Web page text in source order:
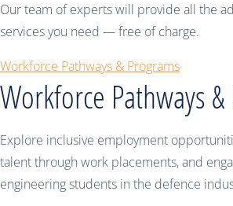
Our team of experts will provide all the
services you need — free of charge.
Workforce Pathways & Programs
Workforce Pathways
Explore inclusive employment
talent through work placements, and
engineering students in the defence